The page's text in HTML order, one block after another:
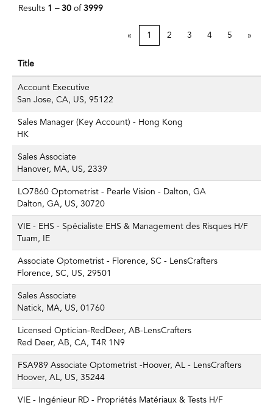
Results 1 – 30 of 3999
« 1 2 3 4 5 »
Title
Account Executive
San Jose, CA, US, 95122
Sales Manager (Key Account) - Hong Kong
HK
Sales Associate
Hanover, MA, US, 2339
LO7860 Optometrist - Pearle Vision - Dalton, GA
Dalton, GA, US, 30720
VIE - EHS - Spécialiste EHS & Management des Risques H/F
Tuam, IE
Associate Optometrist - Florence, SC - LensCrafters
Florence, SC, US, 29501
Sales Associate
Natick, MA, US, 01760
Licensed Optician-RedDeer, AB-LensCrafters
Red Deer, AB, CA, T4R 1N9
FSA989 Associate Optometrist -Hoover, AL - LensCrafters
Hoover, AL, US, 35244
VIE - Ingénieur RD - Propriétés Matériaux & Tests H/F